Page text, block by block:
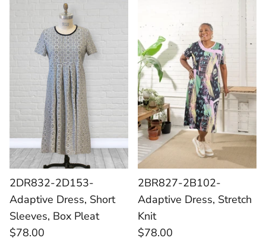
Socks
Slippers
2DR832-2D153-
Adaptive Dress, Short
Sleeves, Box Pleat
$78.00
2BR827-2B102-
Adaptive Dress, Stretch
Knit
$78.00